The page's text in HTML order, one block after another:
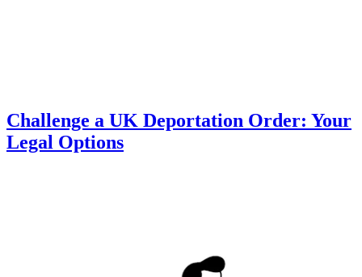
Challenge a UK Deportation Order: Your
Legal Options